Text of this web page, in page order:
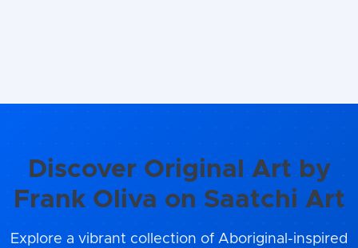
Discover Original Art by
Frank Oliva on Saatchi Art
Explore a vibrant collection of Aboriginal-inspired